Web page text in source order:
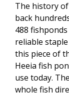
The history
back
488
reliable
this piece of
Heeia fish
use today.
whole fish